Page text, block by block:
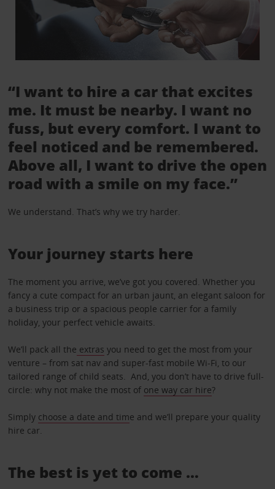
“I want to hire a car that excites
me. It must be nearby. I want no
fuss, but every comfort. I want to
feel noticed and be remembered.
Above all, I want to drive the open
road with a smile on my face.”
We understand. That’s why we try harder.
Your journey starts here
The moment you arrive, we’ve got you covered. Whether you
fancy a cute compact for an urban jaunt, an elegant saloon for
a business trip or a spacious people carrier for a family
holiday, your perfect vehicle awaits.
We’ll pack all the extras you need to get the most from your
venture – from sat nav and super-fast mobile Wi-Fi, to our
tailored range of child seats. And, you don’t have to drive full-
circle: why not make the most of one way car hire?
Simply choose a date and time and we’ll prepare your quality
hire car.
The best is yet to come …